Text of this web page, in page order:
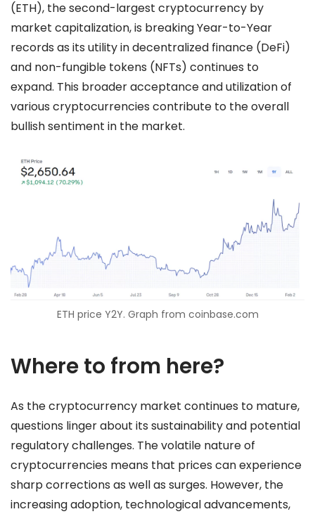
(ETH), the second-largest cryptocurrency by
market capitalization, is breaking Year-to-Year
records as its utility in decentralized finance (DeFi)
and non-fungible tokens (NFTs) continues to
expand. This broader acceptance and utilization of
various cryptocurrencies contribute to the overall
bullish sentiment in the market.
ETH price Y2Y. Graph from coinbase.com
Where to from here?
As the cryptocurrency market continues to mature,
questions linger about its sustainability and potential
regulatory challenges. The volatile nature of
cryptocurrencies means that prices can experience
sharp corrections as well as surges. However, the
increasing adoption, technological advancements,